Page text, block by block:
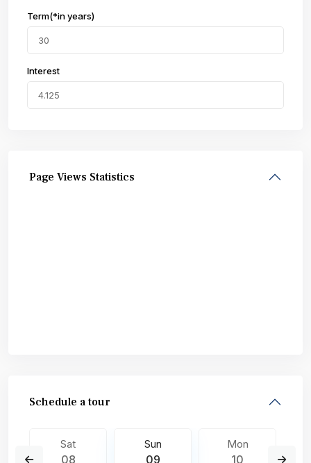
Term(*in years)
Interest
Page Views Statistics
Schedule a tour
Sat
08
Sun
09
Mon
10